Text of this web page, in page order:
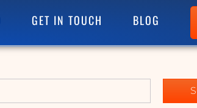
GET IN TOUCH BLOG